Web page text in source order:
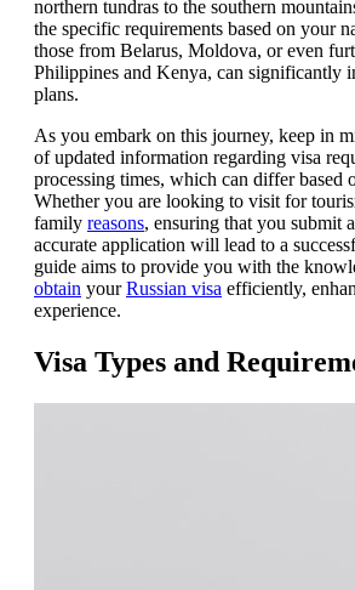
northern tundras to the southern
the specific requirements based on your
those from Belarus, Moldova, or even
Philippines and Kenya, can significantly
plans.
As you embark on this journey, keep in
of updated information regarding visa
processing times, which can differ based
Whether you are looking to visit for
family reasons, ensuring that you submit
accurate application will lead to a
guide aims to provide you with the
obtain yourRussian visa efficiently,
experience.
Visa Types and